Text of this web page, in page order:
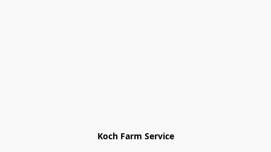
Koch Farm Service